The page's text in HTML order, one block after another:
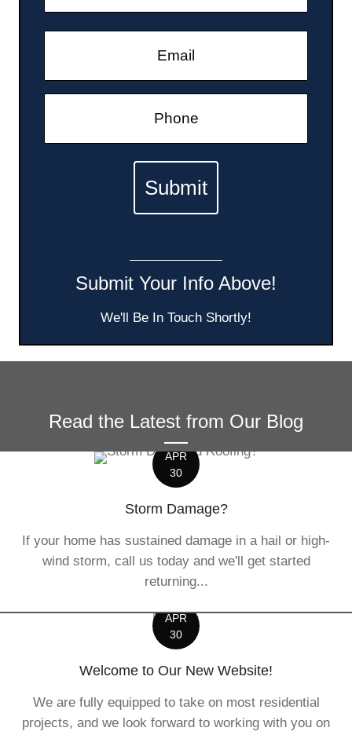
Submit Your Info Above!
We'll Be In Touch Shortly!
Read the Latest from Our Blog
APR
30
Storm Damage?
If your home has sustained damage in a hail or high-
wind storm, call us today and we'll get started
returning...
APR
30
Welcome to Our New Website!
We are fully equipped to take on most residential
projects, and we look forward to working with you on